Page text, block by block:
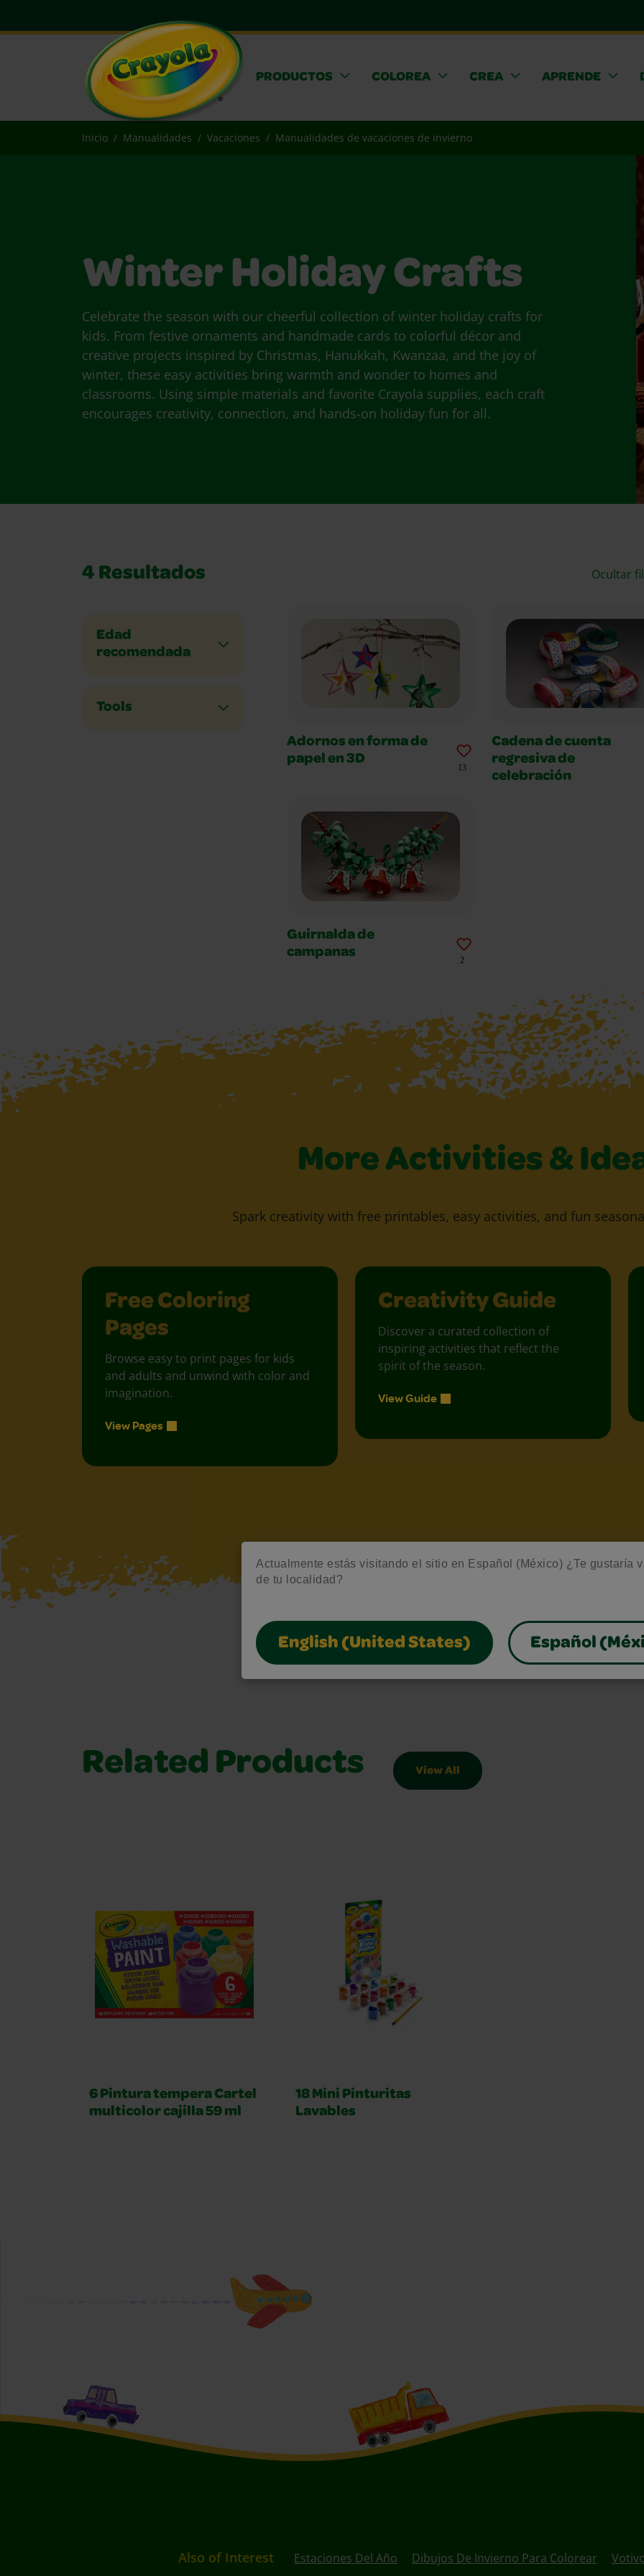
Actualmente estás visitando el sitio en Español (México) ¿Te gustaría
de tu localidad?
English (United States) Español
PRODUCTOS COLOREA CREA APRENDE
Inicio Manualidades Vacaciones Manualidades de vacaciones de invierno
Winter Holiday Crafts
Celebrate the season with our cheerful collection of winter holiday crafts for
kids. From festive ornaments and handmade cards to colorful décor and
creative projects inspired by Christmas, Hanukkah, Kwanzaa, and the joy of
winter, these easy activities bring warmth and wonder to homes and
classrooms. Using simple materials and favorite Crayola supplies, each craft
encourages creativity, connection, and hands‑on holiday fun for all.
4 Resultados Ocultar
Edad
recomendada
Tools
Adornos en forma de
papel en 3D
13
Cadena de cuenta
regresiva de
celebración
Guirnalda de
campanas
2
More Activities &
Spark creativity with free printables, easy activities, and fun
Free Coloring
Pages
Browse easy to print pages for kids
and adults and unwind with color and
imagination.
View Pages
Creativity Guide
Discover a curated collection of
inspiring activities that reflect the
spirit of the season.
View Guide
Related Products View All
6 Pintura tempera Cartel
multicolor cajilla 59 ml
18 Mini Pinturitas
Lavables
Also of Interest Estaciones Del Año Dibujos De Invierno Para Colorear